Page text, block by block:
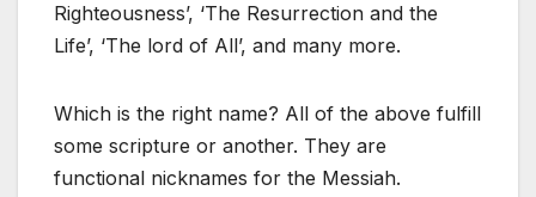
Righteousness’, ‘The Resurrection and the
Life’, ‘The lord of All’, and many more.
Which is the right name? All of the above fulfill
some scripture or another. They are
functional nicknames for the Messiah.